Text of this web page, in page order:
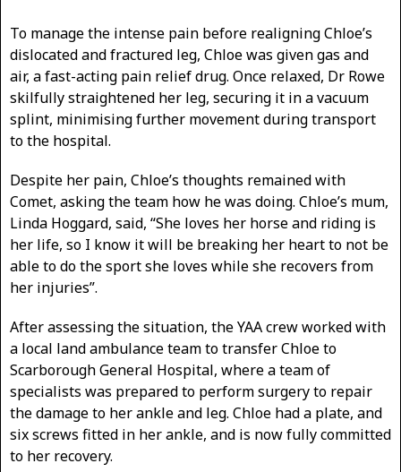
To manage the intense pain before realigning Chloe’s
dislocated and fractured leg, Chloe was given gas and
air, a fast-acting pain relief drug. Once relaxed, Dr Rowe
skilfully straightened her leg, securing it in a vacuum
splint, minimising further movement during transport
to the hospital.
Despite her pain, Chloe’s thoughts remained with
Comet, asking the team how he was doing. Chloe’s mum,
Linda Hoggard, said, “She loves her horse and riding is
her life, so I know it will be breaking her heart to not be
able to do the sport she loves while she recovers from
her injuries”.
After assessing the situation, the YAA crew worked with
a local land ambulance team to transfer Chloe to
Scarborough General Hospital, where a team of
specialists was prepared to perform surgery to repair
the damage to her ankle and leg. Chloe had a plate, and
six screws fitted in her ankle, and is now fully committed
to her recovery.